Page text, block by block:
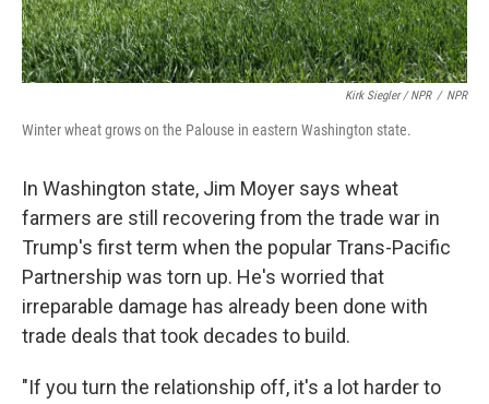
Kirk Siegler / NPR / NPR
Winter wheat grows on the Palouse in eastern Washington state.
In Washington state, Jim Moyer says wheat
farmers are still recovering from the trade war in
Trump's first term when the popular Trans-Pacific
Partnership was torn up. He's worried that
irreparable damage has already been done with
trade deals that took decades to build.
"If you turn the relationship off, it's a lot harder to